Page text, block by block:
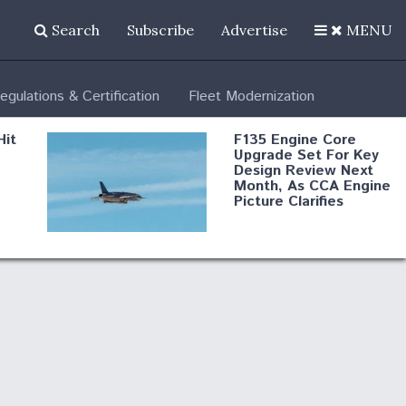
Search Subscribe Advertise MENU
& Certification Fleet Modernization
F135 Engine Core
Upgrade Set For Key
Design Review Next
Month, As CCA Engine
Picture Clarifies
Degree Of